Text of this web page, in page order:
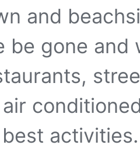
and
be gone and
best